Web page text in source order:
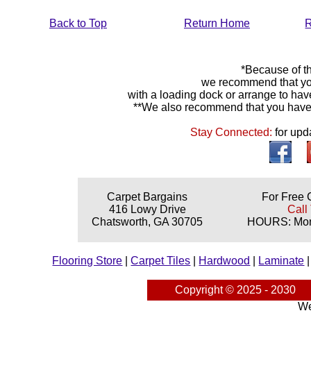
Back to Top Return Home
*Because of
we recommend that
with a loading dock or arrange to
**We also recommend that you
Stay Connected:for
Carpet Bargains
416 Lowy Drive
Chatsworth, GA 30705
For Free
Call
HOURS:
Flooring Store |Carpet Tiles Hardwood Laminate
Copyright © 2025 - 2030